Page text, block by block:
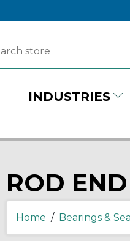
INDUSTRIES
ROD
Home / Bearings &